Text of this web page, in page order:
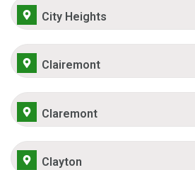
City Heights
Clairemont
Claremont
Clayton